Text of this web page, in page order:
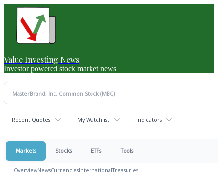
Value Investing News
Investor powered stock market news
Recent Quotes My Watchlist Indicators
Markets Stocks ETFs Tools
OverviewNewsCurrenciesInternationalTreasuries